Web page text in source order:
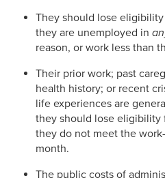
They should lose
they are unemployed in
reason, or work less than
Their prior work; past
health history; or recent
life experiences are
they should lose eligibility
they do not meet the
month.
The public costs of